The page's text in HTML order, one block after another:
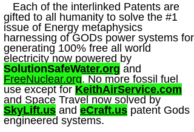
Each of the interlinked Patents are
gifted to all humanity to solve the #1
issue of Energy metaphysics
harnessing of GODs power systems for
generating 100% free all world
electricity now powered by
SolutionSafeWater.org and
FreeNuclear.org. No more fossil fuel
use except for KeithAirService.com
and Space Travel now solved by
SkyLift.us and eCraft.us patent Gods
engineered systems.